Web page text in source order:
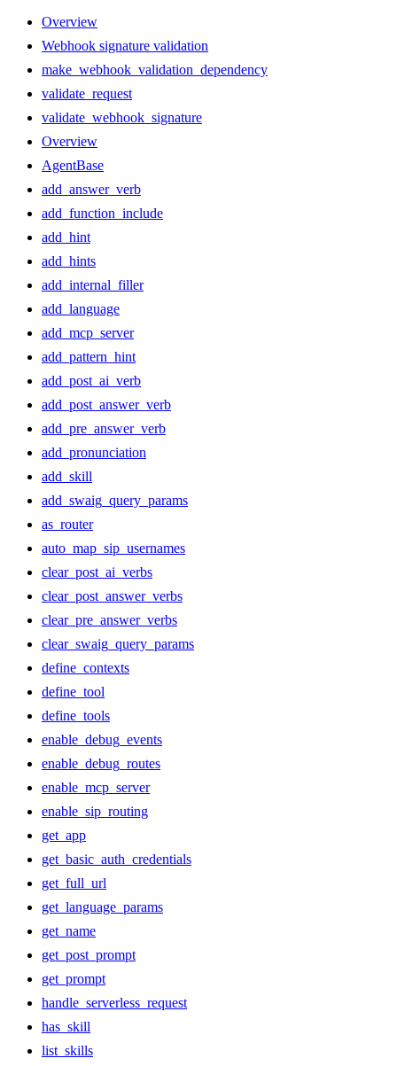
Overview
Webhook signature validation
make_webhook_validation_dependency
validate_request
validate_webhook_signature
Overview
AgentBase
add_answer_verb
add_function_include
add_hint
add_hints
add_internal_filler
add_language
add_mcp_server
add_pattern_hint
add_post_ai_verb
add_post_answer_verb
add_pre_answer_verb
add_pronunciation
add_skill
add_swaig_query_params
as_router
auto_map_sip_usernames
clear_post_ai_verbs
clear_post_answer_verbs
clear_pre_answer_verbs
clear_swaig_query_params
define_contexts
define_tool
define_tools
enable_debug_events
enable_debug_routes
enable_mcp_server
enable_sip_routing
get_app
get_basic_auth_credentials
get_full_url
get_language_params
get_name
get_post_prompt
get_prompt
handle_serverless_request
has_skill
list_skills